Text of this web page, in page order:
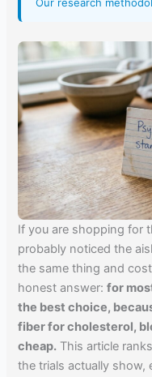
Our research
If you are shopping for
probably noticed the
the same thing and
honest answer:for
the best choice,
fiber for cholesterol,
cheap. This article
the trials actually